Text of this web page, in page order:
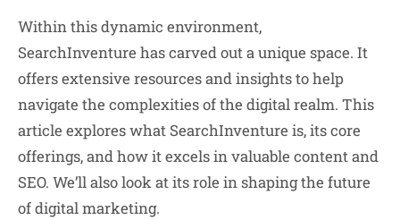
Within this dynamic environment,
SearchInventure has carved out a unique space. It
offers extensive resources and insights to help
navigate the complexities of the digital realm. This
article explores what SearchInventure is, its core
offerings, and how it excels in valuable content and
SEO. We’ll also look at its role in shaping the future
of digital marketing.